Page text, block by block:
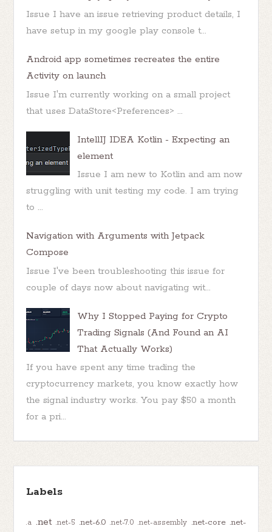
Issue I have an issue retrieving product details, I
have setup in my google play console t...
Android app sometimes recreates the entire
Activity on launch
Issue I'm currently working on a small project
that uses DataStore<Preferences> ...
IntellIJ IDEA Kotlin - Expecting an
element
Issue I am new to Kotlin and am now
struggling with unit testing my code. I am trying
to ...
Navigation with Arguments with Jetpack
Compose
Issue I've been troubleshooting this issue for
couple of days now about navigating wit...
Why I Stopped Paying for Crypto
Trading Signals (And Found an AI
That Actually Works)
If you have spent any time trading the
cryptocurrency markets, you know exactly how
the signal industry works. You pay $50 a month
for a pri...
Labels
.a .net .net-5 .net-6.0 .net-7.0 .net-assembly .net-core .net-